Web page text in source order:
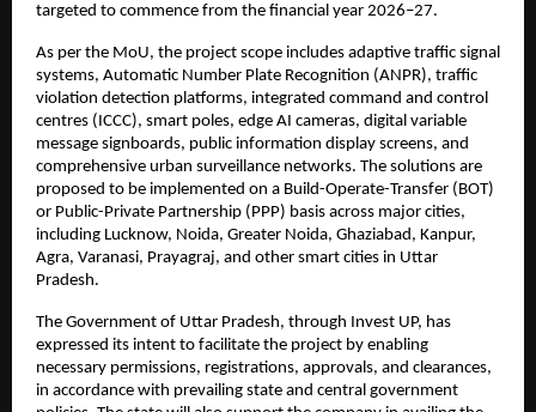
targeted to commence from the financial year 2026–27.
As per the MoU, the project scope includes adaptive traffic signal
systems, Automatic Number Plate Recognition (ANPR), traffic
violation detection platforms, integrated command and control
centres (ICCC), smart poles, edge AI cameras, digital variable
message signboards, public information display screens, and
comprehensive urban surveillance networks. The solutions are
proposed to be implemented on a Build-Operate-Transfer (BOT)
or Public-Private Partnership (PPP) basis across major cities,
including Lucknow, Noida, Greater Noida, Ghaziabad, Kanpur,
Agra, Varanasi, Prayagraj, and other smart cities in Uttar
Pradesh.
The Government of Uttar Pradesh, through Invest UP, has
expressed its intent to facilitate the project by enabling
necessary permissions, registrations, approvals, and clearances,
in accordance with prevailing state and central government